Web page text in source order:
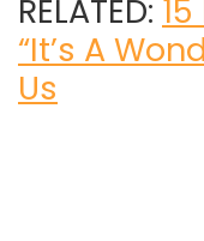
RELATED:
“It’s A
Us